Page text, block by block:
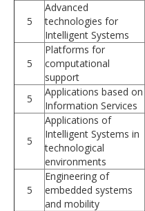
5
Advanced
technologies for
Intelligent Systems
5
Platforms for
computational
support
5
Applications based on
Information Services
5
Applications of
Intelligent Systems in
technological
environments
5
Engineering of
embedded systems
and mobility